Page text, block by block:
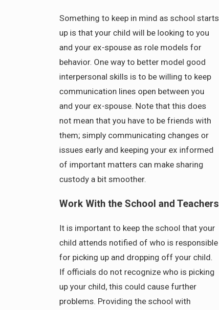
Something to keep in mind as school starts
up is that your child will be looking to you
and your ex-spouse as role models for
behavior. One way to better model good
interpersonal skills is to be willing to keep
communication lines open between you
and your ex-spouse. Note that this does
not mean that you have to be friends with
them; simply communicating changes or
issues early and keeping your ex informed
of important matters can make sharing
custody a bit smoother.
Work With the School and Teachers
It is important to keep the school that your
child attends notified of who is responsible
for picking up and dropping off your child.
If officials do not recognize who is picking
up your child, this could cause further
problems. Providing the school with